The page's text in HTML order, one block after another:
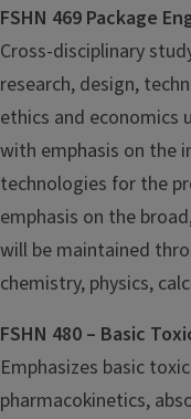
FSHN 469 Package
Cross-disciplinary
research, design,
ethics and economics
with emphasis on the
technologies for the
emphasis on the
will be maintained
chemistry, physics,
FSHN 480 – Basic
Emphasizes basic
pharmacokinetics,